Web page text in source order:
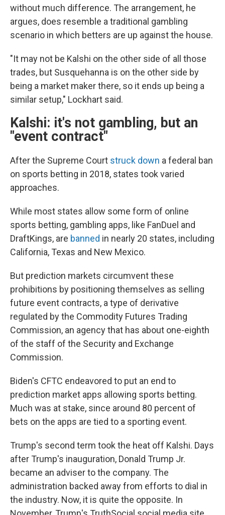
without much difference. The arrangement, he
argues, does resemble a traditional gambling
scenario in which betters are up against the house.
"It may not be Kalshi on the other side of all those
trades, but Susquehanna is on the other side by
being a market maker there, so it ends up being a
similar setup," Lockhart said.
Kalshi: it's not gambling, but an
"event contract"
After the Supreme Court struck down a federal ban
on sports betting in 2018, states took varied
approaches.
While most states allow some form of online
sports betting, gambling apps, like FanDuel and
DraftKings, are banned in nearly 20 states, including
California, Texas and New Mexico.
But prediction markets circumvent these
prohibitions by positioning themselves as selling
future event contracts, a type of derivative
regulated by the Commodity Futures Trading
Commission, an agency that has about one-eighth
of the staff of the Security and Exchange
Commission.
Biden's CFTC endeavored to put an end to
prediction market apps allowing sports betting.
Much was at stake, since around 80 percent of
bets on the apps are tied to a sporting event.
Trump's second term took the heat off Kalshi. Days
after Trump's inauguration, Donald Trump Jr.
became an adviser to the company. The
administration backed away from efforts to dial in
the industry. Now, it is quite the opposite. In